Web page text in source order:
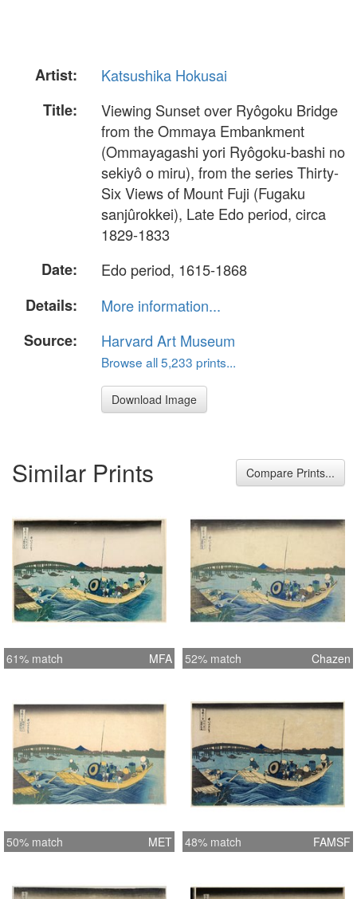
Artist:
Katsushika Hokusai
Title:
Viewing Sunset over Ryôgoku Bridge
from the Ommaya Embankment
(Ommayagashi yori Ryôgoku-bashi no
sekiyô o miru), from the series Thirty-
Six Views of Mount Fuji (Fugaku
sanjûrokkei), Late Edo period, circa
1829-1833
Date:
Edo period, 1615-1868
Details:
More information...
Source:
Harvard Art Museum
Browse all 5,233 prints...
Download Image
Similar Prints Compare Prints...
61% match MFA 52% match Chazen
50% match MET 48% match FAMSF